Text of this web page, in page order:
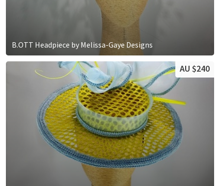
B.OTT Headpiece by Melissa-Gaye Designs
AU $240